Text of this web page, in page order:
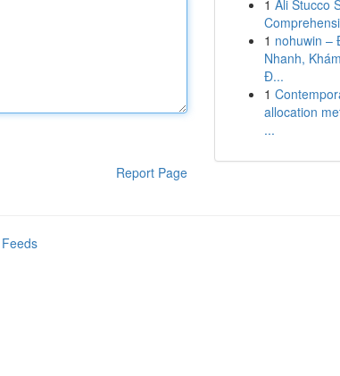
Report Page
1 Ali Stucco
1 nohuwin –
Nhanh,
Đ...
1
allocation
...